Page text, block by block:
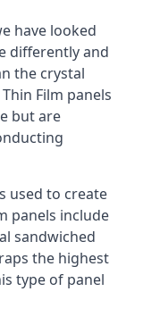
have looked
differently and
the crystal
Film panels
but are
used to create
panels include
sandwiched
the highest
type of panel